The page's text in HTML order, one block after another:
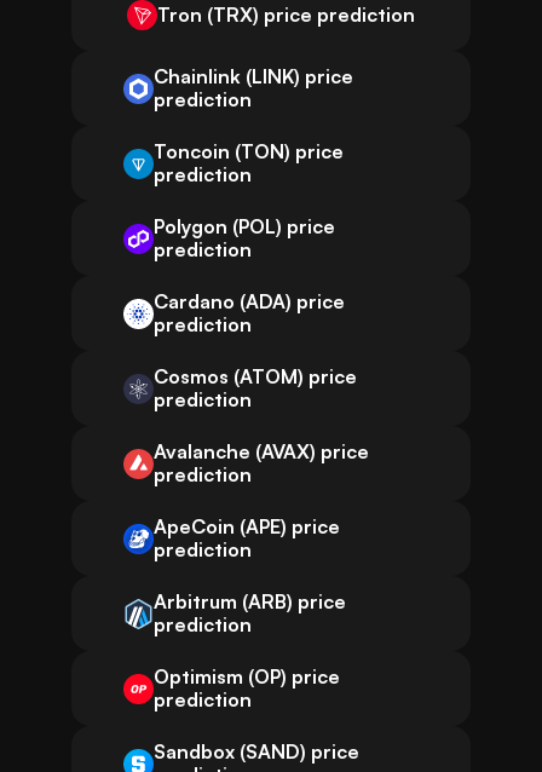
Tron (TRX) price prediction
Chainlink (LINK) price
prediction
Toncoin (TON) price
prediction
Polygon (POL) price
prediction
Cardano (ADA) price
prediction
Cosmos (ATOM) price
prediction
Avalanche (AVAX) price
prediction
ApeCoin (APE) price
prediction
Arbitrum (ARB) price
prediction
Optimism (OP) price
prediction
Sandbox (SAND) price